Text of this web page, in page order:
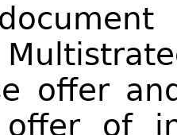
offer
offer of